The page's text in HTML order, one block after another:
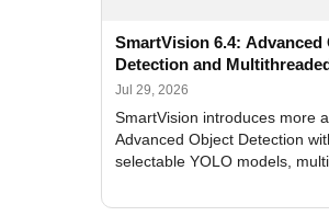
SmartVision 6.4: Advanced
Detection and
Processing
Jul 29, 2026
SmartVision introduces more
Advanced Object Detection
selectable YOLO models,
and license plate recognition